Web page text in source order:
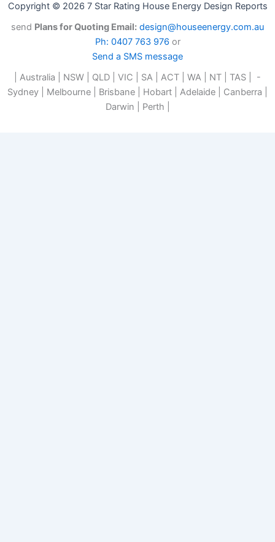
Copyright © 2026 7 Star Rating House Energy Design Reports
send Plans for Quoting Email: design@houseenergy.com.au
Ph: 0407 763 976 or
Send a SMS message
| Australia | NSW | QLD | VIC | SA | ACT | WA | NT | TAS | -
Sydney | Melbourne | Brisbane | Hobart | Adelaide | Canberra |
Darwin | Perth |